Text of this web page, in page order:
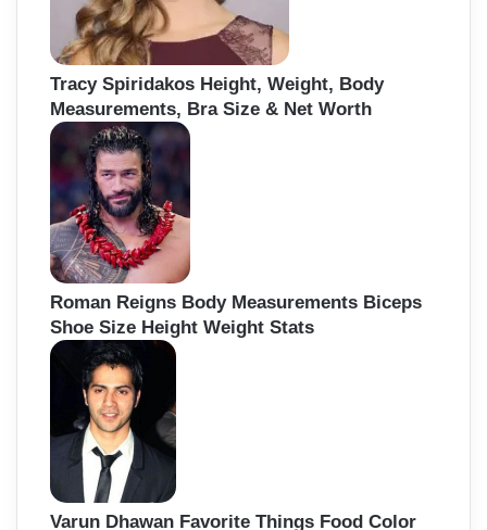
Tracy Spiridakos Height, Weight, Body
Measurements, Bra Size & Net Worth
Roman Reigns Body Measurements Biceps
Shoe Size Height Weight Stats
Varun Dhawan Favorite Things Food Color